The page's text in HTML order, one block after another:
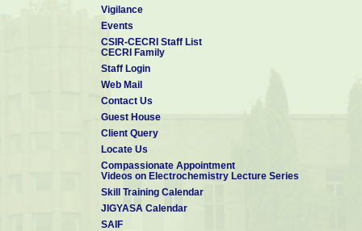
Vigilance
Events
CSIR-CECRI Staff List
CECRI Family
Staff Login
Web Mail
Contact Us
Guest House
Client Query
Locate Us
Compassionate Appointment
Videos on Electrochemistry Lecture Series
Skill Training Calendar
JIGYASA Calendar
SAIF